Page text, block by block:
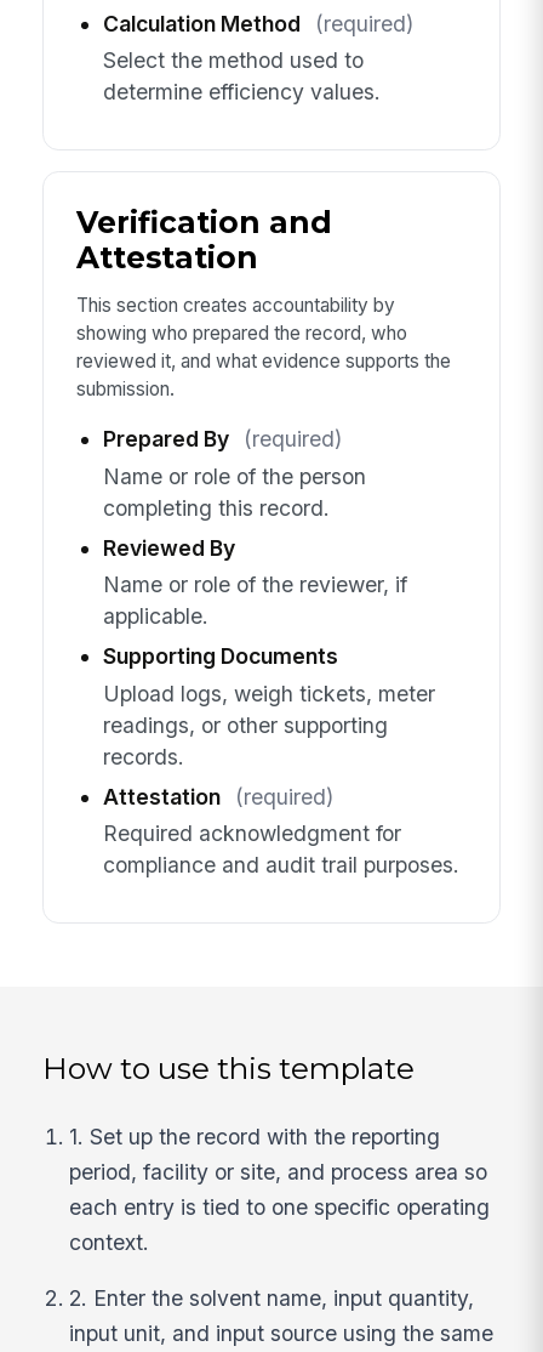
Calculation Method
(required)
Select the method used to
determine efficiency values.
Verification and
Attestation
This section creates accountability by
showing who prepared the record, who
reviewed it, and what evidence supports the
submission.
Prepared By
(required)
Name or role of the person
completing this record.
Reviewed By
Name or role of the reviewer, if
applicable.
Supporting Documents
Upload logs, weigh tickets, meter
readings, or other supporting
records.
Attestation
(required)
Required acknowledgment for
compliance and audit trail purposes.
How to use this template
1. Set up the record with the reporting
period, facility or site, and process area so
each entry is tied to one specific operating
context.
2. Enter the solvent name, input quantity,
input unit, and input source using the same